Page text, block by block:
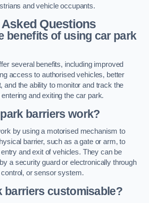
and vehicle occupants.
Questions
benefits of using car park
several benefits, including improved
access to authorised vehicles, better
and the ability to monitor and track the
and exiting the car park.
barriers work?
by using a motorised mechanism to
barrier, such as a gate or arm, to
and exit of vehicles. They can be
a security guard or electronically through
or sensor system.
barriers customisable?